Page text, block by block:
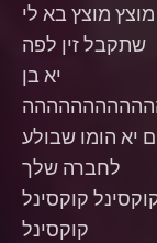
מוצץ בא לי
שתקבל זין לפה
יא בן
יא הומו שבולע
לחברה שלך
קוקסינל
קוקסינל